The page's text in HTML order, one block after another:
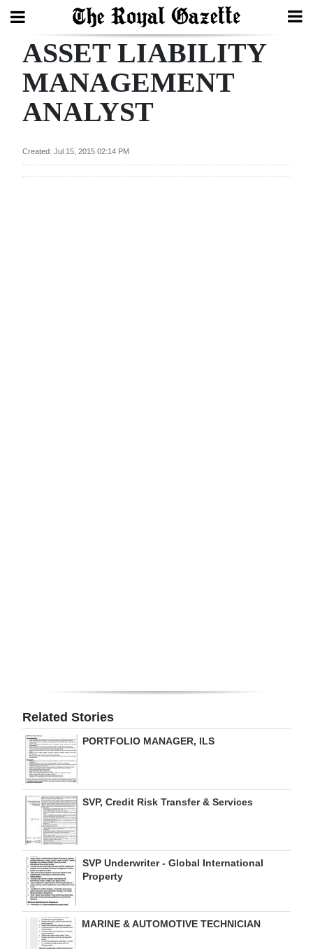
Search
Home
In
Review
Drive
For
Change
ASSET LIABILITY
MANAGEMENT
ANALYST
Created: Jul 15, 2015 02:14 PM
Related Stories
PORTFOLIO MANAGER, ILS
SVP, Credit Risk Transfer & Services
SVP Underwriter - Global International
Property
MARINE & AUTOMOTIVE TECHNICIAN